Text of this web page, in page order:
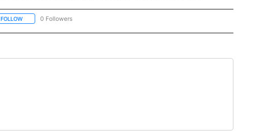
FOLLOWFOLLOW "AP-NATIONAL-SPORTS" TO RECEIVE NOTIFICATIONS ABOUT NEW PAGES ON "AP-
0 Followers